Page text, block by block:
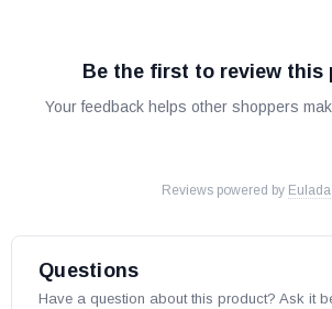
Be the first to review this
Your feedback helps other shoppers
Reviews powered by Eulada
Questions
Have a question about this product? Ask it